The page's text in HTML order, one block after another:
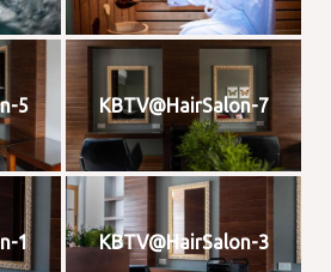
5 KBTV@HairSalon-7
1 KBTV@HairSalon-3